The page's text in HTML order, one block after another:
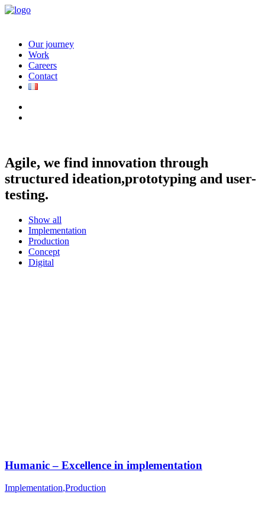
Our journey
Work
Careers
Contact
Agile, we find innovation through
structured ideation,prototyping and user-
testing.
Show all
Implementation
Production
Concept
Digital
Humanic – Excellence in implementation
Implementation,Production